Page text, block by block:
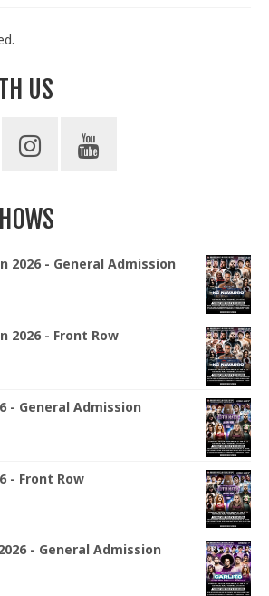
US
2026 - General Admission
2026 - Front Row
- General Admission
- Front Row
- General Admission